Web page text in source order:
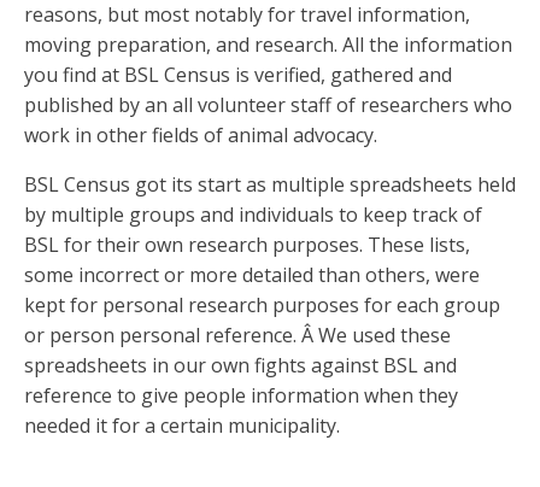
reasons, but most notably for travel information,
moving preparation, and research. All the information
you find at BSL Census is verified, gathered and
published by an all volunteer staff of researchers who
work in other fields of animal advocacy.
BSL Census got its start as multiple spreadsheets held
by multiple groups and individuals to keep track of
BSL for their own research purposes. These lists,
some incorrect or more detailed than others, were
kept for personal research purposes for each group
or person personal reference. Â We used these
spreadsheets in our own fights against BSL and
reference to give people information when they
needed it for a certain municipality.